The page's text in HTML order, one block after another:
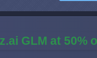
GLM at 50%